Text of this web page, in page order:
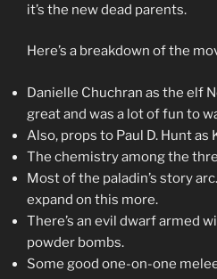
it’s the new dead parents.
Here’s a breakdown of the
Danielle Chuchran as the elf
great and was a lot of fun to
Also, props to Paul D. Hunt as
The chemistry among the
Most of the paladin’s story
expand on this more.
There’s an evil dwarf armed
powder bombs.
Some good one-on-one